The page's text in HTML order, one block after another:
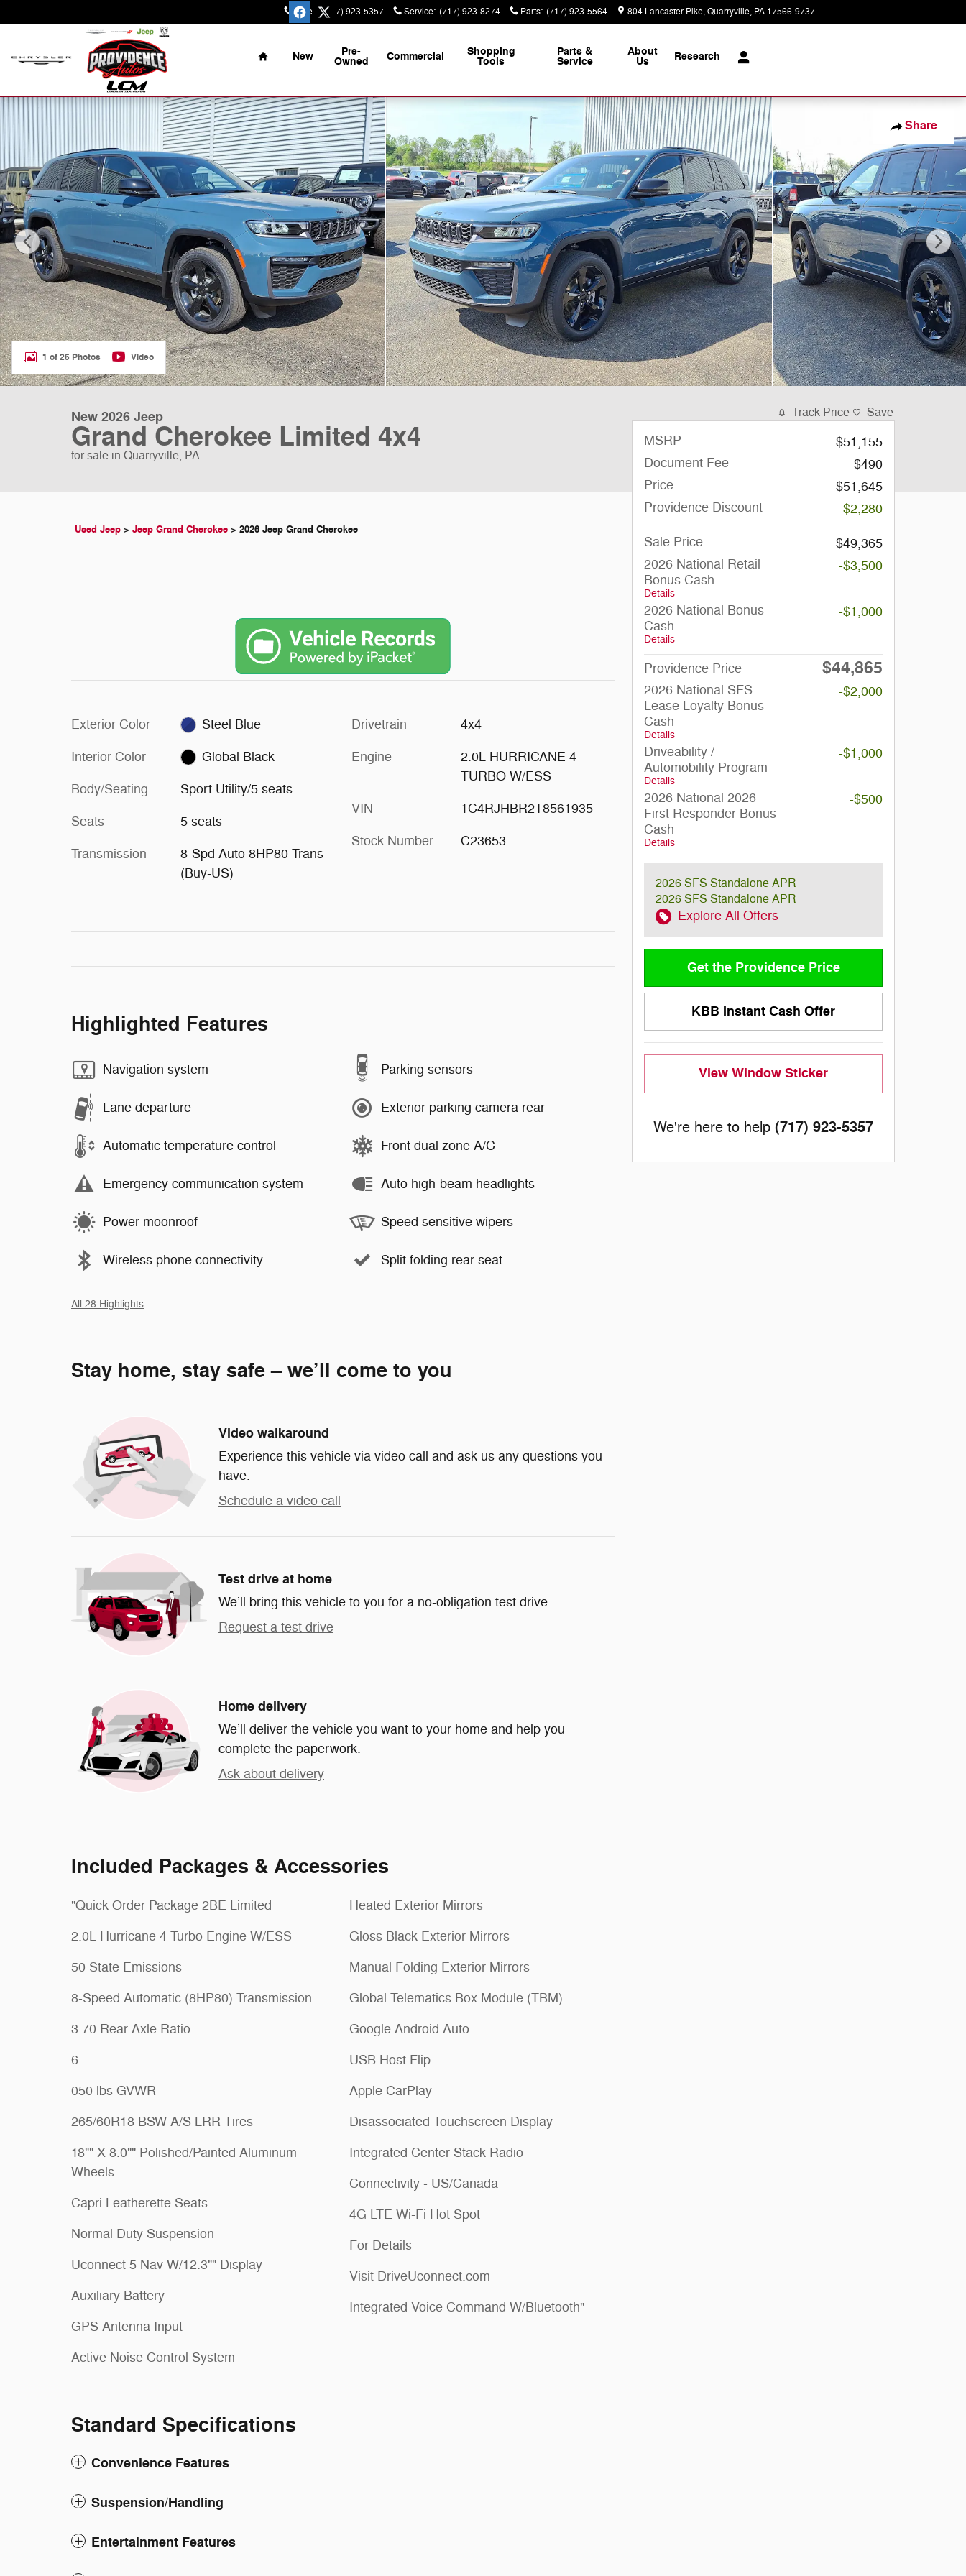
Sales : (717) 923-5357 Service: (717) 923-8274 Parts: (717) 923-5564 804 Lancaster Pike Quarryville, PA 17566-9737
Home
New Pre-
Owned Commercial Shopping
Tools
Parts &
Service
About
Us Research
Share
New 2026 Jeep Grand Cherokee Limited 4x4 Sport Utility Photo 1 of 25
1 of 25 Photos Video
New 2026 Jeep
Grand Cherokee Limited 4x4
for sale in Quarryville, PA
Used Jeep > Jeep Grand Cherokee > 2026 Jeep Grand Cherokee
Exterior Color Steel Blue
Interior Color Global Black
Body/Seating Sport Utility/5 seats
Seats 5 seats
Transmission
8-Spd Auto 8HP80 Trans
(Buy-US)
Drivetrain 4x4
Engine
2.0L HURRICANE 4
TURBO W/ESS
VIN 1C4RJHBR2T8561935
Stock Number C23653
Highlighted Features
Navigation system
Lane departure
Automatic temperature control
Emergency communication system
Power moonroof
Wireless phone connectivity
Parking sensors
Exterior parking camera rear
Front dual zone A/C
Auto high-beam headlights
Speed sensitive wipers
Split folding rear seat
All 28 Highlights
Stay home, stay safe – we’ll come to you
Video walkaround
Experience this vehicle via video call and ask us any questions you
have.
Schedule a video call
Test drive at home
We’ll bring this vehicle to you for a no-obligation test drive.
Request a test drive
Home delivery
We’ll deliver the vehicle you want to your home and help you
complete the paperwork.
Ask about delivery
Included Packages & Accessories
"Quick Order Package 2BE Limited
2.0L Hurricane 4 Turbo Engine W/ESS
50 State Emissions
8-Speed Automatic (8HP80) Transmission
3.70 Rear Axle Ratio
6
050 lbs GVWR
265/60R18 BSW A/S LRR Tires
18"" X 8.0"" Polished/Painted Aluminum
Wheels
Capri Leatherette Seats
Normal Duty Suspension
Uconnect 5 Nav W/12.3"" Display
Auxiliary Battery
GPS Antenna Input
Active Noise Control System
Heated Exterior Mirrors
Gloss Black Exterior Mirrors
Manual Folding Exterior Mirrors
Global Telematics Box Module (TBM)
Google Android Auto
USB Host Flip
Apple CarPlay
Disassociated Touchscreen Display
Integrated Center Stack Radio
Connectivity - US/Canada
4G LTE Wi-Fi Hot Spot
For Details
Visit DriveUconnect.com
Integrated Voice Command W/Bluetooth"
Standard Specifications
Convenience Features
Suspension/Handling
Entertainment Features
Track Price Save
MSRP
$51,155
Document Fee
$490
Price
$51,645
Providence Discount
-$2,280
Sale Price
$49,365
2026 National Retail
Bonus Cash
Details
-$3,500
2026 National Bonus
Cash
Details
-$1,000
Providence Price $44,865
2026 National SFS
Lease Loyalty Bonus
Cash
Details
-$2,000
Driveability /
Automobility Program
Details
-$1,000
2026 National 2026
First Responder Bonus
Cash
Details
-$500
2026 SFS Standalone APR
2026 SFS Standalone APR
Explore All Offers
Get the Providence Price
KBB Instant Cash Offer
View Window Sticker
We're here to help (717) 923-5357